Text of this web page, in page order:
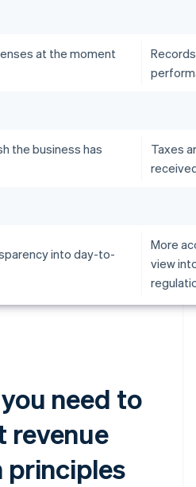
at the moment
the business has
Taxes
into day-to-
More
view
need to
revenue
principles